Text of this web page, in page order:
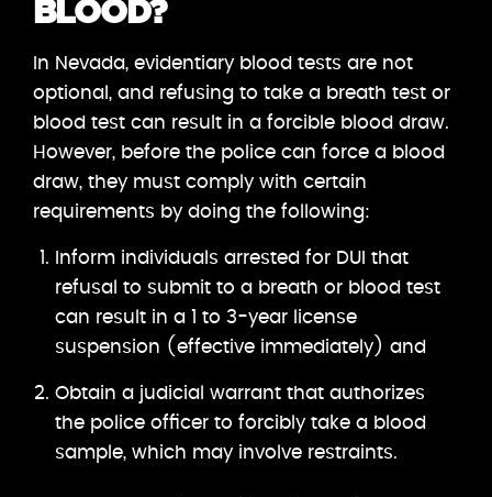
BLOOD?
In Nevada, evidentiary blood tests are not
optional, and refusing to take a breath test or
blood test can result in a forcible blood draw.
However, before the police can force a blood
draw, they must comply with certain
requirements by doing the following:
Inform individuals arrested for DUI that
refusal to submit to a breath or blood test
can result in a 1 to 3-year license
suspension (effective immediately) and
Obtain a judicial warrant that authorizes
the police officer to forcibly take a blood
sample, which may involve restraints.